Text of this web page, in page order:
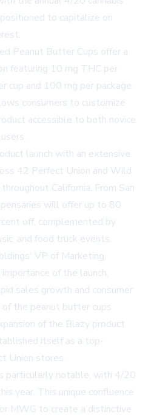
to capitalize on
Peanut Butter Cups offer a
featuring 10 mg THC per
cup and 100 mg per package.
consumers to customize
accessible to both novice
launch with an extensive
42 Perfect Union and Wild
California. From San
will offer up to 80
off, complemented by
and food truck events.
VP of Marketing,
of the launch,
sales growth and consumer
the peanut butter cups
of the Blazy product
itself as a top-
Union stores.
particularly notable, with 4/20
year. This unique confluence
MWG to create a distinctive